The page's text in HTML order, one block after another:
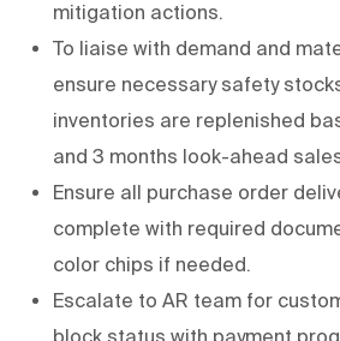
mitigation actions.
To liaise with demand and
ensure necessary safety
inventories are replenished
and 3 months look-ahead
Ensure all purchase order
complete with required
color chips if needed.
Escalate to AR team for
block status with payment